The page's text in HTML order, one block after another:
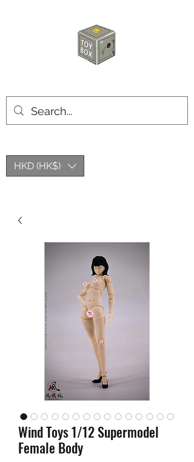
HKD (HK$)
Wind Toys 1/12 Supermodel
Female Body